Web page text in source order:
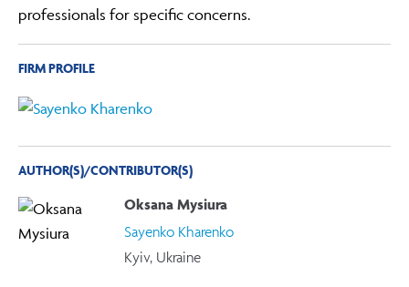
professionals for specific concerns.
FIRM PROFILE
AUTHOR(S)/CONTRIBUTOR(S)
Oksana Mysiura
Sayenko Kharenko
Kyiv, Ukraine